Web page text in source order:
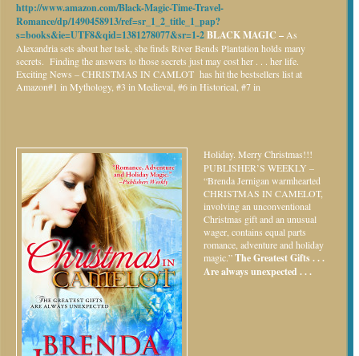
http://www.amazon.com/Black-Magic-Time-Travel-
Romance/dp/1490458913/ref=sr_1_2_title_1_pap?
s=books&ie=UTF8&qid=1381278077&sr=1-2BLACK MAGIC – As
Alexandria sets about her task, she finds River Bends Plantation holds many
secrets. Finding the answers to those secrets just may cost her . . . her life.
Exciting News – CHRISTMAS IN CAMLOT has hit the bestsellers list at
Amazon#1 in Mythology, #3 in Medieval, #6 in Historical, #7 in
Holiday. Merry Christmas!!!
PUBLISHER’S WEEKLY –
“Brenda Jernigan warmhearted
CHRISTMAS IN CAMELOT,
involving an unconventional
Christmas gift and an unusual
wager, contains equal parts
romance, adventure and holiday
magic.”The Greatest Gifts . . .
Are always unexpected . . .